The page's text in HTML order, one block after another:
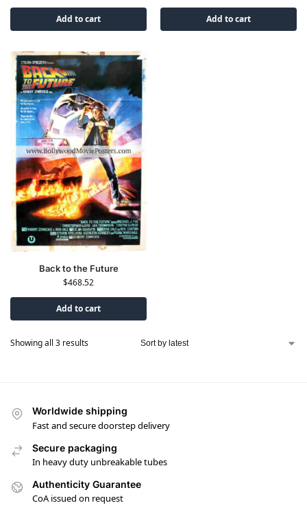
Add to cart Add to cart
Back to the Future
$468.52
Add to cart
Showing all 3 results
Worldwide shipping
Fast and secure doorstep delivery
Secure packaging
In heavy duty unbreakable tubes
Authenticity Guarantee
CoA issued on request